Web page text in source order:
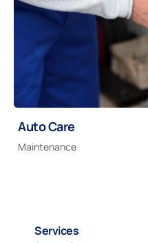
Auto Care
Maintenance
Services